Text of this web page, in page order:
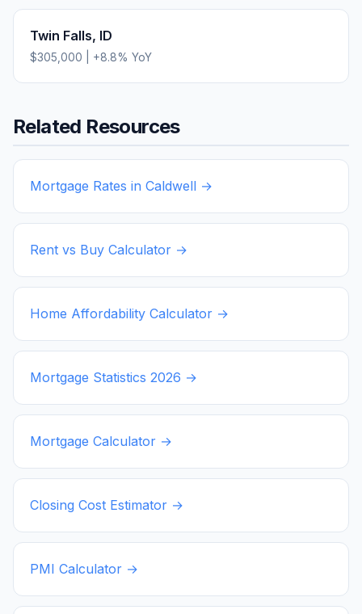
Twin Falls, ID
$305,000 +8.8% YoY
Related Resources
Mortgage Rates in Caldwell →
Rent vs Buy Calculator →
Home Affordability Calculator →
Mortgage Statistics 2026 →
Mortgage Calculator →
Closing Cost Estimator →
PMI Calculator →